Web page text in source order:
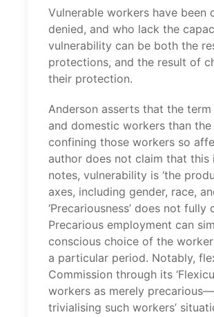
Vulnerable workers have been
denied, and who lack the
vulnerability can be both the
protections, and the result of
their protection.
Anderson asserts that the
and domestic workers than the
confining those workers so
author does not claim that
notes, vulnerability is ‘the
axes, including gender, race,
‘Precariousness’ does not
Precarious employment can
conscious choice of the
a particular period. Notably,
Commission through its
workers as merely
trivialising such workers’